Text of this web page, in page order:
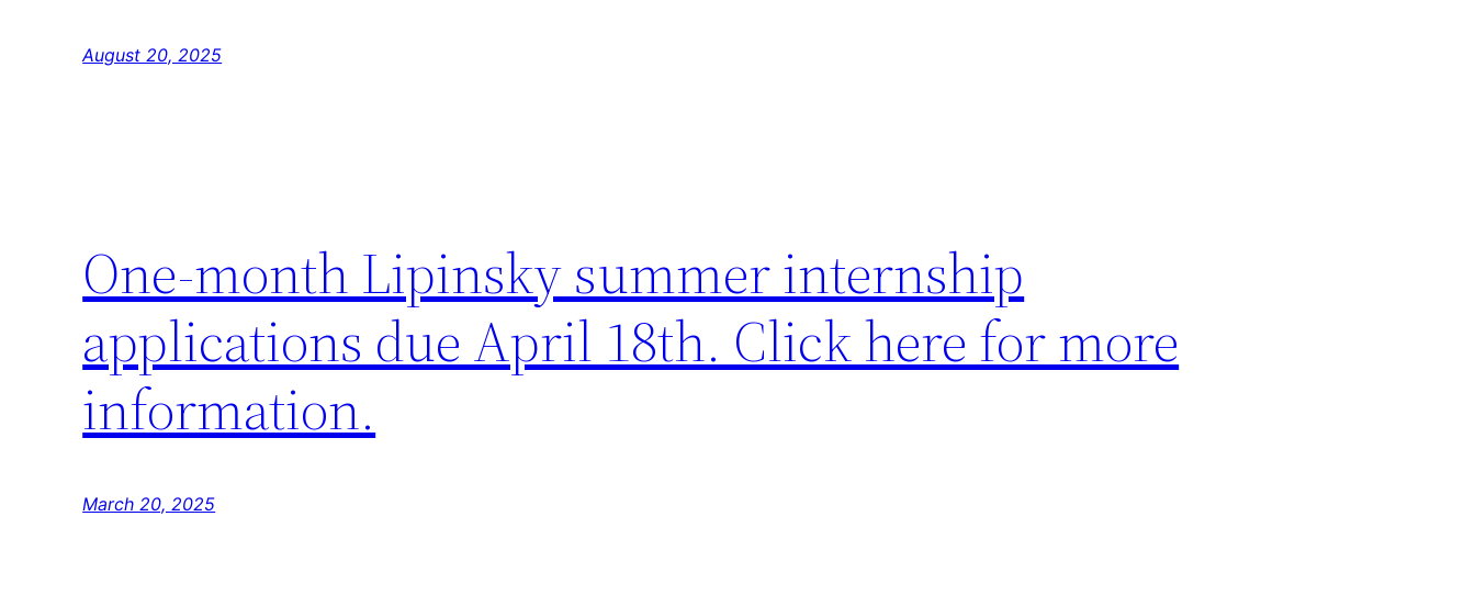
August 20, 2025
One-month Lipinsky summer internship
applications due April 18th. Click here for more
information.
March 20, 2025